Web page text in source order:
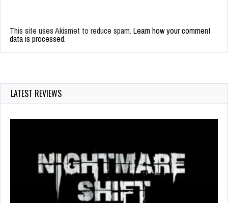
This site uses Akismet to reduce spam. Learn how your comment
data is processed.
LATEST REVIEWS